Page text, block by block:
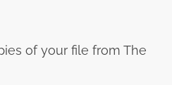
of your file from The